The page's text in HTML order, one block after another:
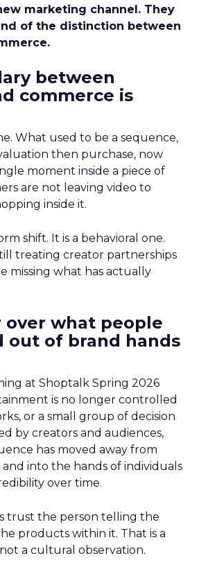
marketing channel. They
of the distinction between
between
commerce is
What used to be a sequence,
then purchase, now
moment inside a piece of
are not leaving video to
inside it.
shift. It is a behavioral one.
treating creator partnerships
missing what has actually
over what people
out of brand hands
at Shoptalk Spring 2026
is no longer controlled
or a small group of decision
by creators and audiences,
has moved away from
and into the hands of individuals
over time.
trust the person telling the
products within it. That is a
a cultural observation.